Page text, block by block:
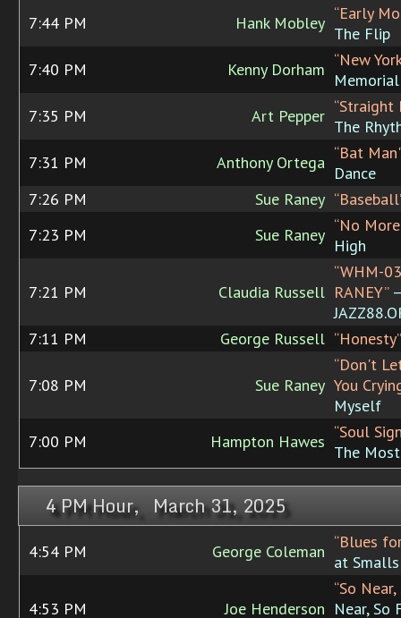
7:44 PM
Hank Mobley “Early
The Flip
7:40 PM
Kenny Dorham “New
7:35 PM
Art Pepper “Straight
The
7:31 PM
Anthony Ortega “Bat
Dance
7:26 PM
Sue Raney
7:23 PM
Sue Raney “No
High
7:21 PM Claudia Russell
“WHM-
RANEY”
7:11 PM
George Russell “Honesty”
7:08 PM Sue Raney
“Don't
You
Myself
7:00 PM
Hampton Hawes “Soul
The Most
4 PM Hour, March 31, 2025
4:54 PM George Coleman “Blues
at Smalls
4:53 PM Joe Henderson
“So Near,
Near, So